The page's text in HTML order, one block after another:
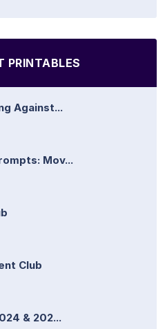
PRINTABLES
Against...
Mov...
Club
& 202...